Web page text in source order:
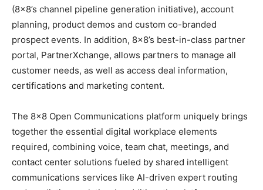
(8×8’s channel pipeline generation initiative), account
planning, product demos and custom co-branded
prospect events. In addition, 8×8’s best-in-class partner
portal, PartnerXchange, allows partners to manage all
customer needs, as well as access deal information,
certifications and marketing content.
The 8×8 Open Communications platform uniquely brings
together the essential digital workplace elements
required, combining voice, team chat, meetings, and
contact center solutions fueled by shared intelligent
communications services like AI-driven expert routing